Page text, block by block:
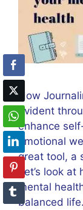
How
evident
enhance
emotional
great tool, a
Let’s look
mental
balanced